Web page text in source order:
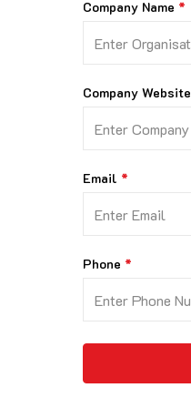
Company Name
Company Website
Email
Phone